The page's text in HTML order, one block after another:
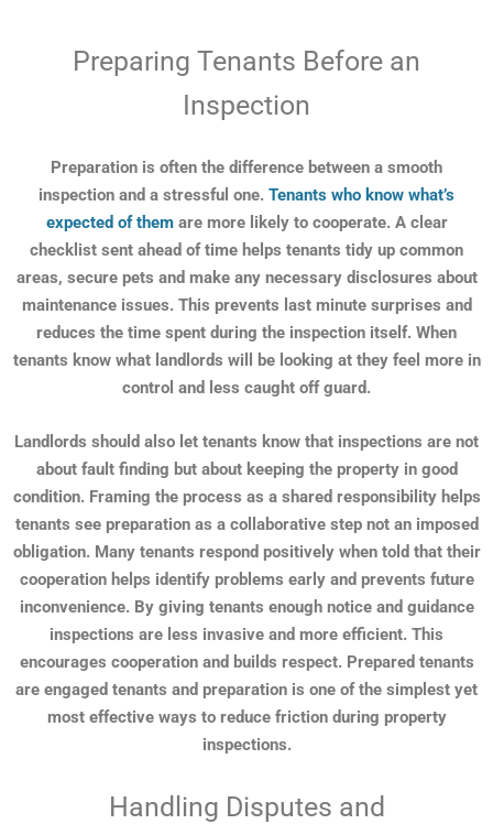
Preparing Tenants Before an
Inspection
Preparation is often the difference between a smooth
inspection and a stressful one. Tenants who know what’s
expected of themare more likely to cooperate. A clear
checklist sent ahead of time helps tenants tidy up common
areas, secure pets and make any necessary disclosures about
maintenance issues. This prevents last minute surprises and
reduces the time spent during the inspection itself. When
tenants know what landlords will be looking at they feel more in
control and less caught off guard.
Landlords should also let tenants know that inspections are not
about fault finding but about keeping the property in good
condition. Framing the process as a shared responsibility helps
tenants see preparation as a collaborative step not an imposed
obligation. Many tenants respond positively when told that their
cooperation helps identify problems early and prevents future
inconvenience. By giving tenants enough notice and guidance
inspections are less invasive and more efficient. This
encourages cooperation and builds respect. Prepared tenants
are engaged tenants and preparation is one of the simplest yet
most effective ways to reduce friction during property
inspections.
Handling Disputes and